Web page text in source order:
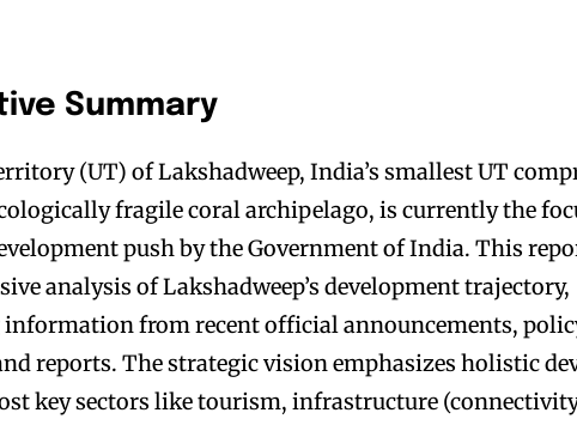
Summary
(UT) of Lakshadweep, India’s smallest UT
fragile coral archipelago, is currently the
push by the Government of India. This
analysis of Lakshadweep’s development trajectory,
from recent official announcements,
reports. The strategic vision emphasizes holistic
key sectors like tourism, infrastructure